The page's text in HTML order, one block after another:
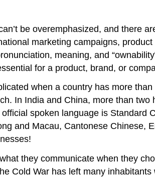
be overemphasized, and there
marketing campaigns,
meaning, and
for a product, brand, or
when a country has more
In India and China, more than
spoken language is
and Macau, Cantonese
they communicate when they
Cold War has left many